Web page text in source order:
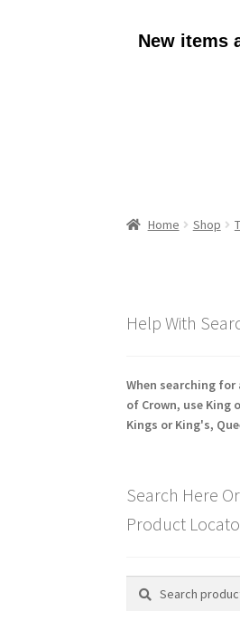
New items
Home Shop
Help With
When searching
of Crown, use King
Kings or King's,
Search Here
Product
Search
Search